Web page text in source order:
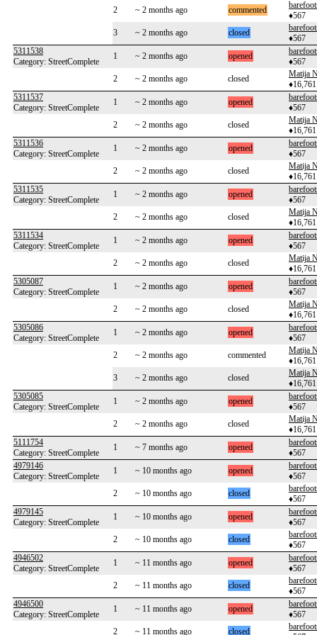
2 ~ 2 months ago commented
♦567
3
~ 2 months ago closed
♦567
5311538
Category: StreetComplete
1 ~ 2 months ago opened
♦567
2
~ 2 months ago closed
Matija
♦16,761
5311537
Category: StreetComplete
1 ~ 2 months ago opened
♦567
2
~ 2 months ago closed
Matija
♦16,761
5311536
Category: StreetComplete
1 ~ 2 months ago opened
♦567
2
~ 2 months ago closed
Matija
♦16,761
5311535
Category: StreetComplete
1 ~ 2 months ago opened
♦567
2
~ 2 months ago closed
Matija
♦16,761
5311534
Category: StreetComplete
1 ~ 2 months ago opened
♦567
2
~ 2 months ago closed
Matija
♦16,761
5305087
Category: StreetComplete
1 ~ 2 months ago opened
♦567
2
~ 2 months ago closed
Matija
♦16,761
5305086
Category: StreetComplete
1 ~ 2 months ago opened
♦567
2
~ 2 months ago commented
Matija
♦16,761
3
~ 2 months ago closed
Matija
♦16,761
5305085
Category: StreetComplete
1 ~ 2 months ago opened
♦567
2
~ 2 months ago closed
Matija
♦16,761
5111754
Category: StreetComplete
1 ~ 7 months ago opened
♦567
4979146
Category: StreetComplete
1 ~ 10 months ago opened
♦567
2
~ 10 months ago closed
♦567
4979145
Category: StreetComplete
1 ~ 10 months ago opened
♦567
2
~ 10 months ago closed
♦567
4946502
Category: StreetComplete
1 ~ 11 months ago opened
♦567
2
~ 11 months ago closed
♦567
4946500
Category: StreetComplete
1 ~ 11 months ago opened
♦567
2
~ 11 months ago closed